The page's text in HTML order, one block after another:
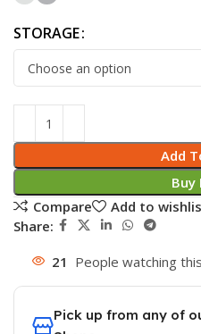
STORAGE
Add
Buy
Compare
Add to
Share:
21 People watching
Pick up from any of